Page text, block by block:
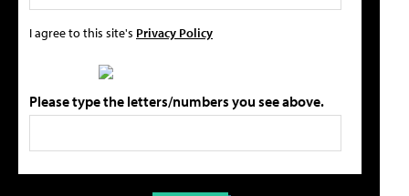
I agree to this site's Privacy Policy
Please type the letters/numbers you see above.